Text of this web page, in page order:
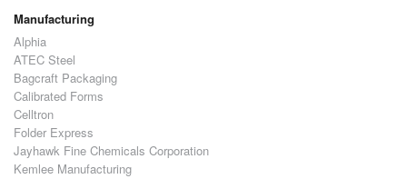
Manufacturing
Alphia
ATEC Steel
Bagcraft Packaging
Calibrated Forms
Celltron
Folder Express
Jayhawk Fine Chemicals Corporation
Kemlee Manufacturing